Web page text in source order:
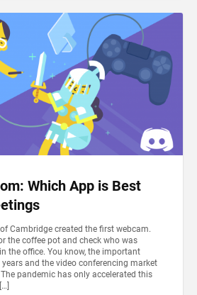
Which App is Best
Cambridge created the first webcam.
the coffee pot and check who was
the office. You know, the important
and the video conferencing market
pandemic has only accelerated this